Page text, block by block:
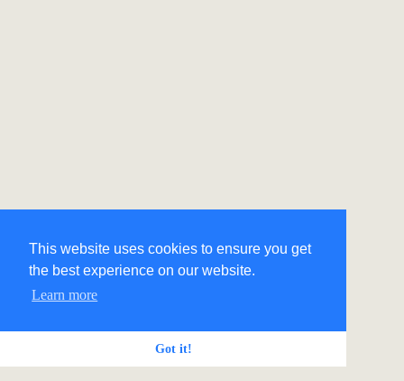
This website uses cookies to ensure you get
the best experience on our website.
Learn more
Got it!